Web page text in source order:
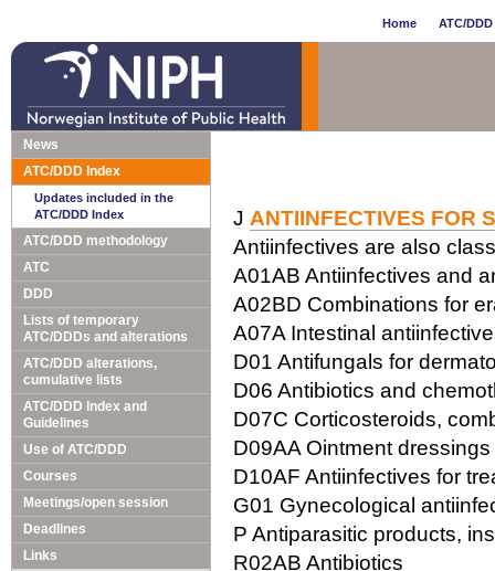
Home ATC/
News
ATC/DDD Index
Updates included in the
ATC/DDD Index
ATC/DDD methodology
ATC
DDD
Lists of temporary
ATC/DDDs and alterations
ATC/DDD alterations,
cumulative lists
ATC/DDD Index and
Guidelines
Use of ATC/DDD
Courses
Meetings/open session
Deadlines
Links
J ANTIINFECTIVES FOR
Antiinfectives are also
A01AB Antiinfectives and
A02BD Combinations for
A07A Intestinal
D01 Antifungals for
D06 Antibiotics and
D07C Corticosteroids,
D09AA Ointment
D10AF Antiinfectives for
G01 Gynecological
P Antiparasitic products,
R02AB Antibiotics